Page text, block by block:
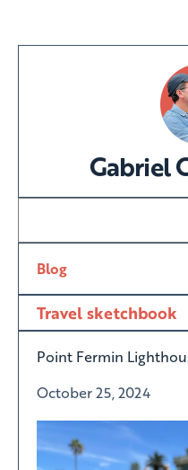
Gabriel
Blog
Travel sketchbook
Point Fermin
October 25, 2024